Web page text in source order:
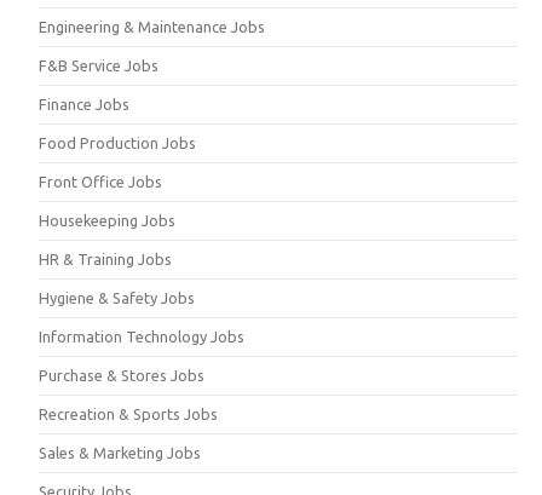
Engineering & Maintenance Jobs
F&B Service Jobs
Finance Jobs
Food Production Jobs
Front Office Jobs
Housekeeping Jobs
HR & Training Jobs
Hygiene & Safety Jobs
Information Technology Jobs
Purchase & Stores Jobs
Recreation & Sports Jobs
Sales & Marketing Jobs
Security Jobs